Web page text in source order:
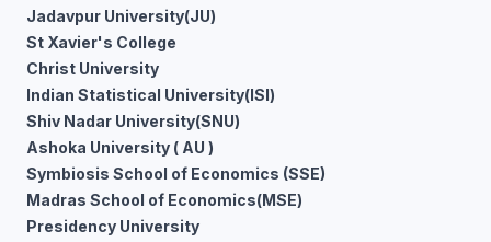
Jadavpur University(JU)
St Xavier's College
Christ University
Indian Statistical University(ISI)
Shiv Nadar University(SNU)
Ashoka University ( AU )
Symbiosis School of Economics (SSE)
Madras School of Economics(MSE)
Presidency University